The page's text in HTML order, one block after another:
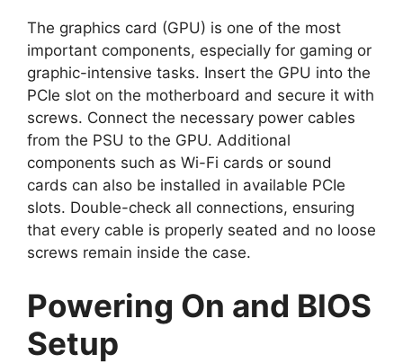
The graphics card (GPU) is one of the most
important components, especially for gaming or
graphic-intensive tasks. Insert the GPU into the
PCIe slot on the motherboard and secure it with
screws. Connect the necessary power cables
from the PSU to the GPU. Additional
components such as Wi-Fi cards or sound
cards can also be installed in available PCIe
slots. Double-check all connections, ensuring
that every cable is properly seated and no loose
screws remain inside the case.
Powering On and BIOS
Setup